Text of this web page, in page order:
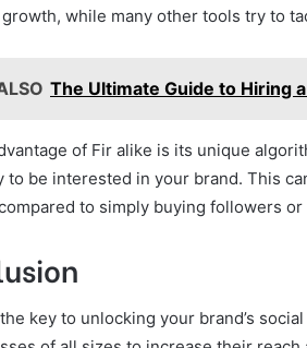
growth, while many other tools try to
The Ultimate Guide to Hiring
of Fir alike is its unique
to be interested in your brand. This
to simply buying followers or
key to unlocking your brand’s